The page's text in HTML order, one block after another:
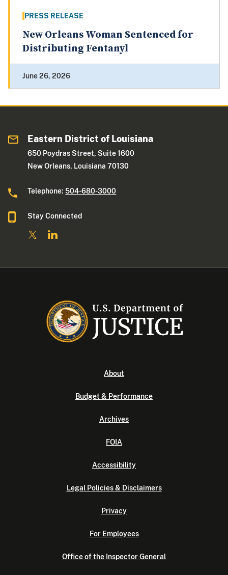
PRESS RELEASE
New Orleans Woman Sentenced for
Distributing Fentanyl
June 26, 2026
Eastern District of Louisiana
650 Poydras Street, Suite 1600
New Orleans, Louisiana 70130
Telephone:504-680-3000
Stay Connected
About
Budget & Performance
Archives
FOIA
Accessibility
Legal Policies & Disclaimers
Privacy
For Employees
Office of the Inspector General